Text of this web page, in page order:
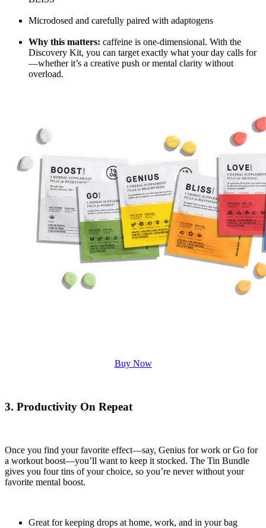
Microdosed and carefully paired with adaptogens
Why this matters: caffeine is one-dimensional. With the
Discovery Kit, you can target exactly what your day calls for
—whether it’s a creative push or mental clarity without
overload.
Buy Now
3. Productivity On Repeat
Once you find your favorite effect—say, Genius for work or Go for
a workout boost—you’ll want to keep it stocked. The Tin Bundle
gives you four tins of your choice, so you’re never without your
favorite mental boost.
Great for keeping drops at home, work, and in your bag